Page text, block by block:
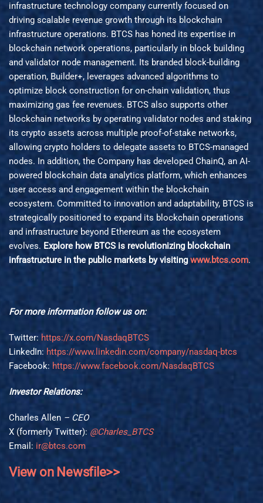
infrastructure technology company currently focused on
driving scalable revenue growth through its blockchain
infrastructure operations. BTCS has honed its expertise in
blockchain network operations, particularly in block building
and validator node management. Its branded block-building
operation, Builder+, leverages advanced algorithms to
optimize block construction for on-chain validation, thus
maximizing gas fee revenues. BTCS also supports other
blockchain networks by operating validator nodes and staking
its crypto assets across multiple proof-of-stake networks,
allowing crypto holders to delegate assets to BTCS-managed
nodes. In addition, the Company has developed ChainQ, an AI-
powered blockchain data analytics platform, which enhances
user access and engagement within the blockchain
ecosystem. Committed to innovation and adaptability, BTCS is
strategically positioned to expand its blockchain operations
and infrastructure beyond Ethereum as the ecosystem
evolves. Explore how BTCS is revolutionizing blockchain
infrastructure in the public markets by visitingwww.btcs.com.
For more information follow us on:
Twitter: https://x.com/NasdaqBTCS
LinkedIn: https://www.linkedin.com/company/nasdaq-btcs
Facebook: https://www.facebook.com/NasdaqBTCS
Investor Relations:
Charles Allen – CEO
X (formerly Twitter): @Charles_BTCS
Email: ir@btcs.com
View on Newsfile>>